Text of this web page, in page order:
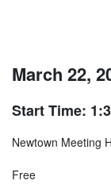
March 22,
Start Time:
Newtown Meeting
Free